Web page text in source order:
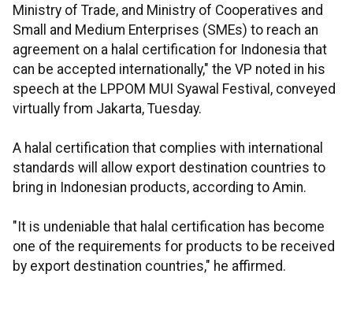
Ministry of Trade, and Ministry of Cooperatives and
Small and Medium Enterprises (SMEs) to reach an
agreement on a halal certification for Indonesia that
can be accepted internationally," the VP noted in his
speech at the LPPOM MUI Syawal Festival, conveyed
virtually from Jakarta, Tuesday.
A halal certification that complies with international
standards will allow export destination countries to
bring in Indonesian products, according to Amin.
"It is undeniable that halal certification has become
one of the requirements for products to be received
by export destination countries," he affirmed.